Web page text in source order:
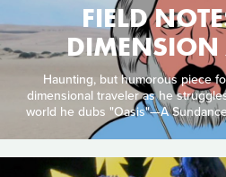
FIELD
DIMENSION
Haunting, but humorous piece
dimensional traveler as he
world he dubs "Oasis"—A